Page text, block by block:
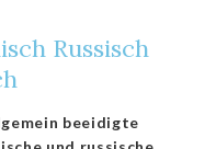
Russisch
beeidigte